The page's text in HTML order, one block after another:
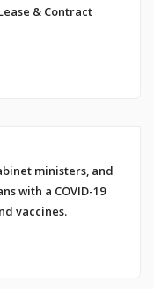
& Contract
ministers, and
with a COVID-19
vaccines.